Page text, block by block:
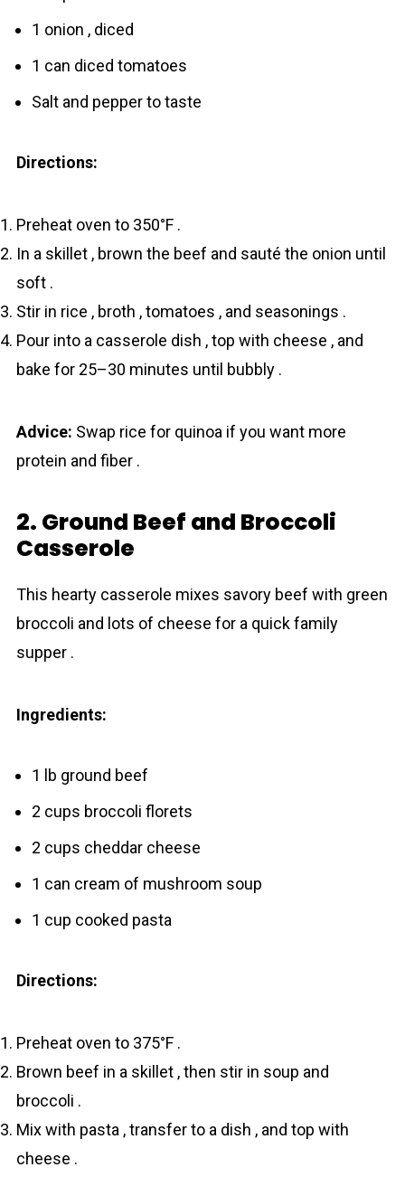
1 onion , diced
1 can diced tomatoes
Salt and pepper to taste
Directions:
Preheat oven to 350°F .
In a skillet , brown the beef and sauté the onion until
soft .
Stir in rice , broth , tomatoes , and seasonings .
Pour into a casserole dish , top with cheese , and
bake for 25–30 minutes until bubbly .
Advice: Swap rice for quinoa if you want more
protein and fiber .
2. Ground Beef and Broccoli
Casserole
This hearty casserole mixes savory beef with green
broccoli and lots of cheese for a quick family
supper .
Ingredients:
1 lb ground beef
2 cups broccoli florets
2 cups cheddar cheese
1 can cream of mushroom soup
1 cup cooked pasta
Directions:
Preheat oven to 375°F .
Brown beef in a skillet , then stir in soup and
broccoli .
Mix with pasta , transfer to a dish , and top with
cheese .